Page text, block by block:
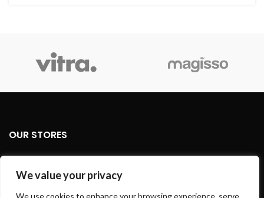
We value your privacy
We use cookies to enhance your browsing experience, serve
OUR STORES